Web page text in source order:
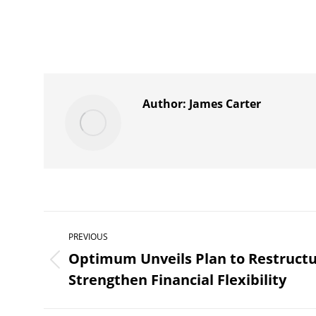
Author: James Carter
Post
navigation
PREVIOUS
Previous
post:
Optimum Unveils Plan to
Strengthen Financial Flexibility